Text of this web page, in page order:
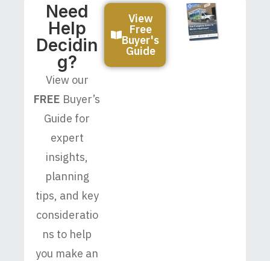
Need
Help
Decidin
G?
View our
FREE Buyer’s
Guide for
expert
insights,
planning
tips, and key
consideratio
ns to help
you make an
View
Free
Buyer's
Guide